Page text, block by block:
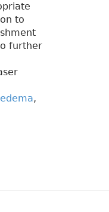
to
further
,